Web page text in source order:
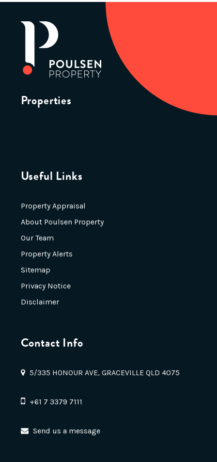
Properties
Useful Links
Property Appraisal
About Poulsen Property
Our Team
Property Alerts
Sitemap
Privacy Notice
Disclaimer
Contact Info
5/335 HONOUR AVE, GRACEVILLE QLD 4075
+61 7 3379 7111
Send us a message